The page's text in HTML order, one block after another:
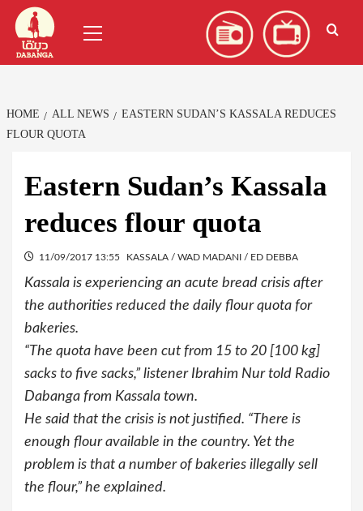
Skip
content
Menu
HOME ALL NEWS
EASTERN SUDAN’S KASSALA REDUCES
FLOUR QUOTA
Eastern Sudan’s Kassala
reduces flour quota
11/09/2017 13:55 KASSALA / WAD MADANI / ED DEBBA
Kassala is experiencing an acute bread crisis after
the authorities reduced the daily flour quota for
bakeries.
“The quota have been cut from 15 to 20 [100 kg]
sacks to five sacks,” listener Ibrahim Nur told Radio
Dabanga from Kassala town.
He said that the crisis is not justified. “There is
enough flour available in the country. Yet the
problem is that a number of bakeries illegally sell
the flour,” he explained.